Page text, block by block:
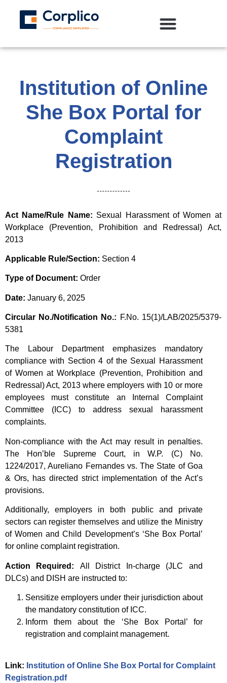
Institution of Online
She Box Portal for
Complaint
Registration
Act Name/Rule Name: Sexual Harassment of Women at
Workplace (Prevention, Prohibition and Redressal) Act,
2013
Applicable Rule/Section: Section 4
Type of Document: Order
Date: January 6, 2025
Circular No./Notification No.: F.No. 15(1)/LAB/2025/5379-
5381
The Labour Department emphasizes mandatory
compliance with Section 4 of the Sexual Harassment
of Women at Workplace (Prevention, Prohibition and
Redressal) Act, 2013 where employers with 10 or more
employees must constitute an Internal Complaint
Committee (ICC) to address sexual harassment
complaints.
Non-compliance with the Act may result in penalties.
The Hon’ble Supreme Court, in W.P. (C) No.
1224/2017, Aureliano Fernandes vs. The State of Goa
& Ors, has directed strict implementation of the Act’s
provisions.
Additionally, employers in both public and private
sectors can register themselves and utilize the Ministry
of Women and Child Development’s ‘She Box Portal’
for online complaint registration.
Action Required: All District In-charge (JLC and
DLCs) and DISH are instructed to:
Sensitize employers under their jurisdiction about
the mandatory constitution of ICC.
Inform them about the ‘She Box Portal’ for
registration and complaint management.
Link: Institution of Online She Box Portal for Complaint
Registration.pdf